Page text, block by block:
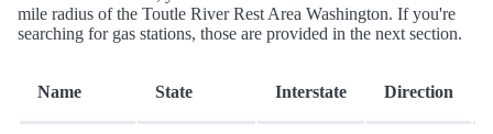
mile radius of the Toutle River Rest Area Washington. If you're
searching for gas stations, those are provided in the next section.
Name State Interstate Direction